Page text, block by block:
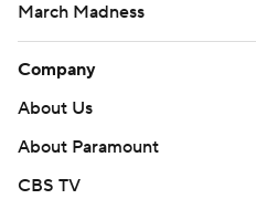
March Madness
Company
About Us
About Paramount
CBS TV